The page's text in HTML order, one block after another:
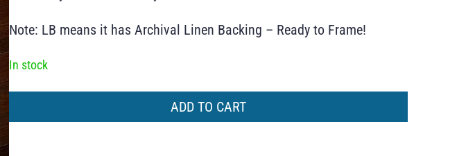
Note: LB means it has Archival Linen Backing – Ready to Frame!
In stock
ADD TO CART